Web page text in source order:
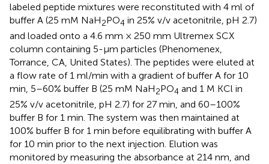
labeled peptide mixtures were reconstituted with 4 ml of
buffer A (25 mM NaH2PO4 in 25% v/v acetonitrile, pH 2.7)
and loaded onto a 4.6 mm × 250 mm Ultremex SCX
column containing 5-μm particles (Phenomenex,
Torrance, CA, United States). The peptides were eluted at
a flow rate of 1 ml/min with a gradient of buffer A for 10
min, 5–60% buffer B (25 mM NaH2PO4 and 1 M KCl in
25% v/v acetonitrile, pH 2.7) for 27 min, and 60–100%
buffer B for 1 min. The system was then maintained at
100% buffer B for 1 min before equilibrating with buffer A
for 10 min prior to the next injection. Elution was
monitored by measuring the absorbance at 214 nm, and